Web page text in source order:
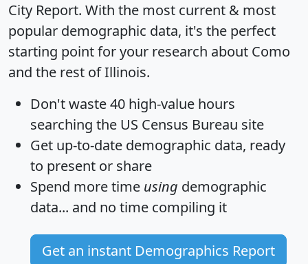
City Report. With the most current & most
popular demographic data, it's the perfect
starting point for your research about Como
and the rest of Illinois.
Don't waste 40 high-value hours
searching the US Census Bureau site
Get up-to-date demographic data, ready
to present or share
Spend more time using demographic
data... and no time compiling it
Get an instant Demographics Report